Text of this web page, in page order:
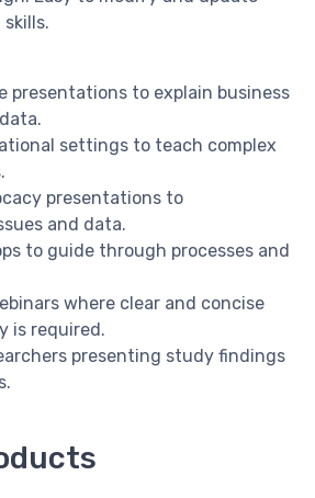
presentations to explain business
settings to teach complex
presentations to
and data.
to guide through processes and
where clear and concise
is required.
presenting study findings